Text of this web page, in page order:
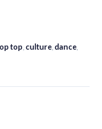
top culture dance